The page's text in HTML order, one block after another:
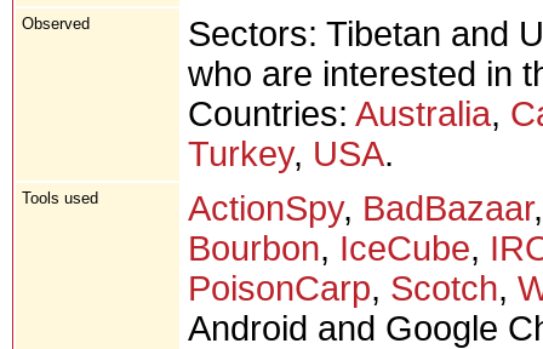
Observed
Sectors: Tibetan and
who are interested in
Countries: Australia,
Turkey, USA.
Tools used ActionSpy, BadBazaar
Bourbon, IceCube,
PoisonCarp, Scotch,
Android and Google